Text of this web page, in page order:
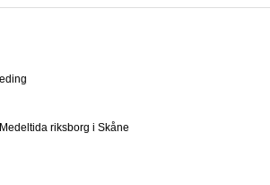
riksborg i Skåne